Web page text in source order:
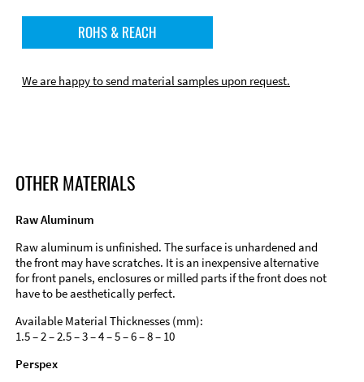
ROHS & REACH
We are happy to send material samples upon request.
OTHER MATERIALS
Raw Aluminum
Raw aluminum is unfinished. The surface is unhardened and
the front may have scratches. It is an inexpensive alternative
for front panels, enclosures or milled parts if the front does not
have to be aesthetically perfect.
Available Material Thicknesses (mm):
1.5 – 2 – 2.5 – 3 – 4 – 5 – 6 – 8 – 10
Perspex